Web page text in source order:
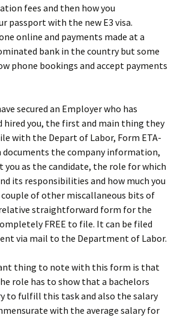
fees and then how you
passport with the new E3 visa.
online and payments made at a
bank in the country but some
phone bookings and accept payments
secured an Employer who has
hired you, the first and main thing they
with the Depart of Labor, Form ETA-
documents the company information,
as the candidate, the role for which
its responsibilities and how much you
of other miscallaneous bits of
straightforward form for the
FREE to file. It can be filed
via mail to the Department of Labor.
thing to note with this form is that
role has to show that a bachelors
to fulfill this task and also the salary
with the average salary for